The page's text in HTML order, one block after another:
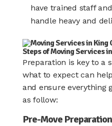
have trained staff
handle heavy and
Steps of Moving Services
Preparation is key to a
what to expect can
and ensure everything
as follow:
Pre-Move